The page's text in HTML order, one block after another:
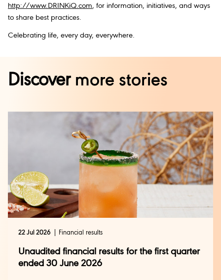
http://www.DRINKiQ.com, for information, initiatives, and ways
to share best practices.
Celebrating life, every day, everywhere.
Discovermore stories
22 Jul 2026 Financial results
Unaudited financial results for the first quarter
ended 30 June 2026